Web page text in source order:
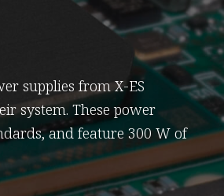
supplies from X-ES
system. These power
and feature 300 W of